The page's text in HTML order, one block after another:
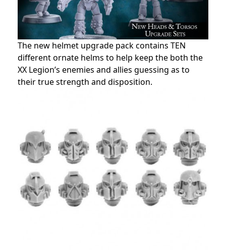
The new helmet upgrade pack contains TEN
different ornate helms to help keep the both the
XX Legion’s enemies and allies guessing as to
their true strength and disposition.